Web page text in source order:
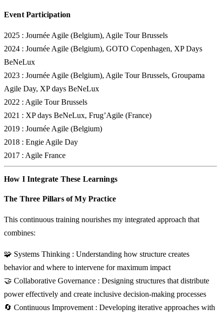
Event Participation
2025 : Journée Agile (Belgium), Agile Tour Brussels
2024 : Journée Agile (Belgium), GOTO Copenhagen, XP Days
BeNeLux
2023 : Journée Agile (Belgium), Agile Tour Brussels, Groupama
Agile Day, XP days BeNeLux
2022 : Agile Tour Brussels
2021 : XP days BeNeLux, Frug’Agile (France)
2019 : Journée Agile (Belgium)
2018 : Engie Agile Day
2017 : Agile France
How I Integrate These Learnings
The Three Pillars of My Practice
This continuous training nourishes my integrated approach that
combines:
🧩 Systems Thinking : Understanding how structure creates
behavior and where to intervene for maximum impact
🤝 Collaborative Governance : Designing structures that distribute
power effectively and create inclusive decision-making processes
🔄 Continuous Improvement : Developing iterative approaches with